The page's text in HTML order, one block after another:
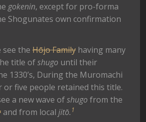
gokenin, except for pro-forma
Shogunates own confirmation
see the Hōjo Family having many
title ofshugo until their
1330’s, During the Muromachi
or five people retained this title.
a new wave ofshugo from the
and from local jitō. 1